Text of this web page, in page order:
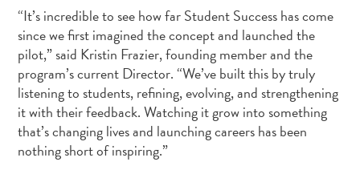
“It’s incredible to see how far Student Success has come
since we first imagined the concept and launched the
pilot,” said Kristin Frazier, founding member and the
program’s current Director. “We’ve built this by truly
listening to students, refining, evolving, and strengthening
it with their feedback. Watching it grow into something
that’s changing lives and launching careers has been
nothing short of inspiring.”